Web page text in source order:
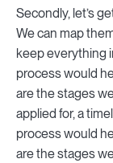
Secondly, let’s
We can map
keep everything
process would
are the stages
applied for, a
process would
are the stages